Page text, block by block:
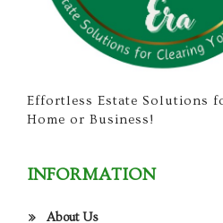
Effortless Estate Solutions
Home or Business!
INFORMATION
About Us